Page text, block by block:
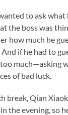
to ask what
the boss was
how much he
if he had to
much—asking
of bad luck.
break, Qian
in the evening, so